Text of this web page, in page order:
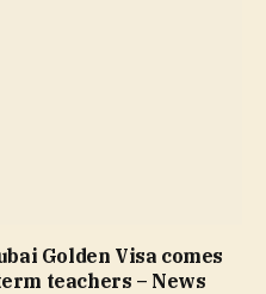
Golden Visa comes
teachers – News